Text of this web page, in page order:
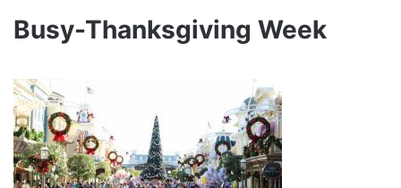
Busy-Thanksgiving Week